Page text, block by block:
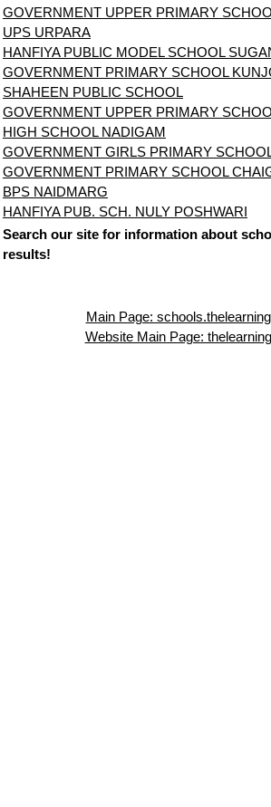
GOVERNMENT UPPER PRIMARY
UPS URPARA
HANFIYA PUBLIC MODEL SCHOOL
GOVERNMENT PRIMARY SCHOOL
SHAHEEN PUBLIC SCHOOL
GOVERNMENT UPPER PRIMARY
HIGH SCHOOL NADIGAM
GOVERNMENT GIRLS PRIMARY
GOVERNMENT PRIMARY SCHOOL
BPS NAIDMARG
HANFIYA PUB. SCH. NULY POSHWARI
Search our site for information about
results!
Main Page:
Website Main Page: